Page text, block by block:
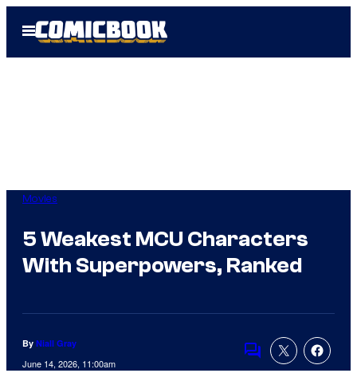
Open
Menu
Movies
5 Weakest MCU Characters
With Superpowers, Ranked
By Niall Gray
June 14, 2026, 11:00am
Comments